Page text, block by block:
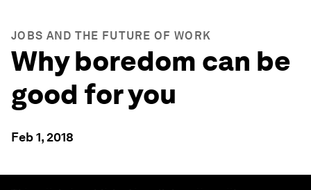
JOBS AND THE FUTURE OF WORK
Why boredom can be
good for you
Feb 1, 2018